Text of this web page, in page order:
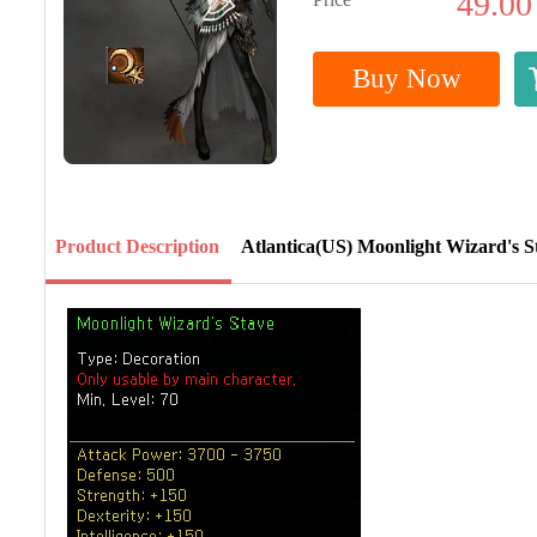
Buy Now
Product Description Atlantica(US) Moonlight Wizard's